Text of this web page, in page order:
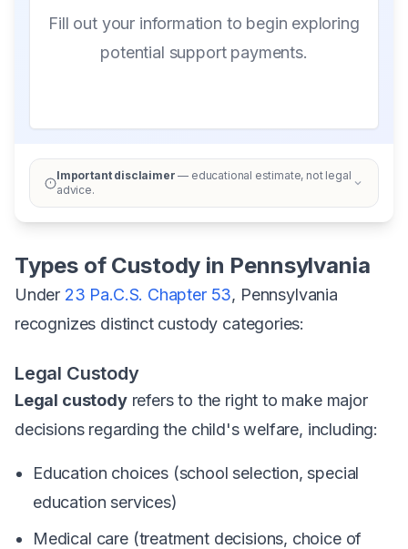
Fill out your information to begin exploring
potential support payments.
Important disclaimer — educational estimate, not legal
advice.
Types of Custody in Pennsylvania
Under 23 Pa.C.S. Chapter 53, Pennsylvania
recognizes distinct custody categories:
Legal Custody
Legal custodyrefers to the right to make major
decisions regarding the child's welfare, including:
Education choices (school selection, special
education services)
Medical care (treatment decisions, choice of